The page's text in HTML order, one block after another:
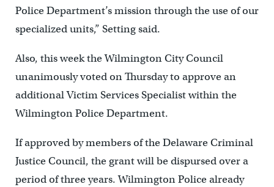
Police Department’s mission through the use of our
specialized units,” Setting said.
Also, this week the Wilmington City Council
unanimously voted on Thursday to approve an
additional Victim Services Specialist within the
Wilmington Police Department.
If approved by members of the Delaware Criminal
Justice Council, the grant will be dispursed over a
period of three years. Wilmington Police already